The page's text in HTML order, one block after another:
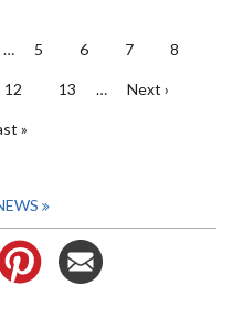
… Page
5 Page
6 Page
7 Page
8
Page
12 Page
13 …
Next
Next ›
»